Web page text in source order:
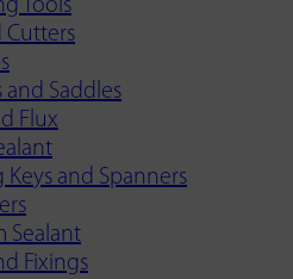
Tools
Cutters
and Saddles
Flux
and Spanners
Sealant
Fixings